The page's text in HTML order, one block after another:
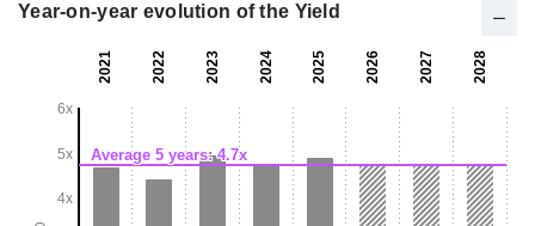
Year-on-year evolution of the Yield